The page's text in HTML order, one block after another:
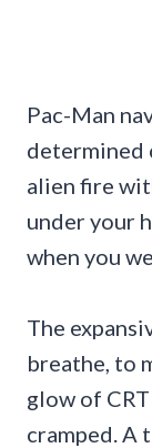
Pac-Man
determined
alien fire
under your
when you
The
breathe, to
glow of
cramped. A